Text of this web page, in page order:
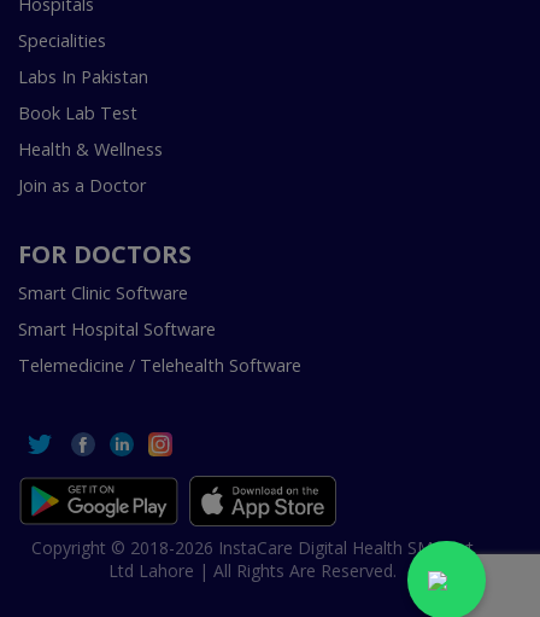
Specialities
Labs In Pakistan
Book Lab Test
Health & Wellness
Join as a Doctor
FOR DOCTORS
Smart Clinic Software
Smart Hospital Software
Telemedicine / Telehealth Software
Copyright © 2018-2026 InstaCare Digital Health SMC Pvt
Ltd Lahore | All Rights Are Reserved.